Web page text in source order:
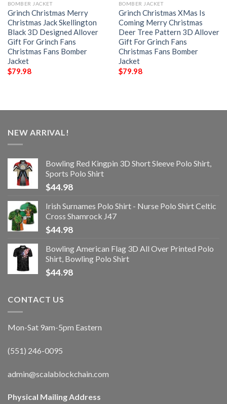
BOMBER JACKET
Grinch Christmas Merry
Christmas Jack Skellington
Black 3D Designed Allover
Gift For Grinch Fans
Christmas Fans Bomber
Jacket
$79.98
BOMBER JACKET
Grinch Christmas XMas Is
Coming Merry Christmas
Deer Tree Pattern 3D Allover
Gift For Grinch Fans
Christmas Fans Bomber
Jacket
$79.98
NEW ARRIVAL!
Bowling Red Kingpin 3D Short Sleeve Polo Shirt,
Sports Polo Shirt
$44.98
Irish Surnames Polo Shirt - Nurse Polo Shirt Celtic
Cross Shamrock J47
$44.98
Bowling American Flag 3D All Over Printed Polo
Shirt, Bowling Polo Shirt
$44.98
CONTACT US
Mon-Sat 9am-5pm Eastern
(551) 246-0095
admin@scalablockchain.com
Physical Mailing Address